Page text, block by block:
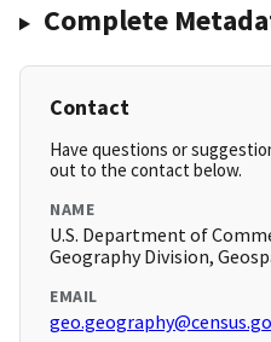
Complete
Contact
Have questions or
out to the contact below.
NAME
U.S. Department of
Geography Division,
EMAIL